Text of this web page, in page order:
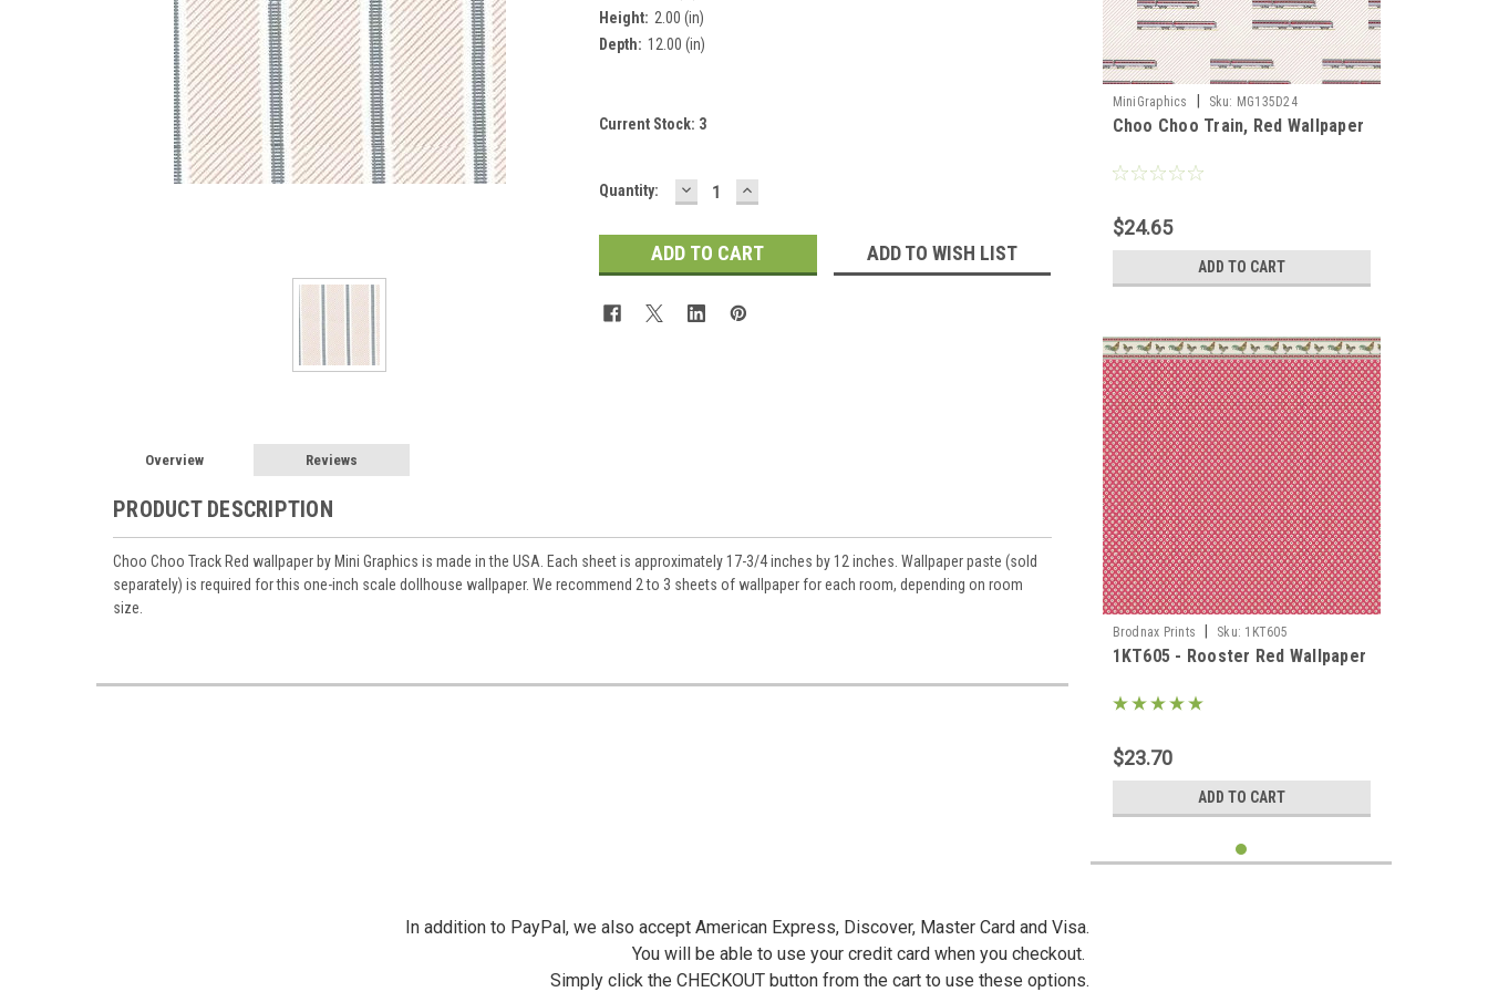
Height: 2.00 (in)
Depth: 12.00 (in)
Current Stock: 3
Quantity: DECREASE
QUANTITY:
INCREASE
QUANTITY:
ADD TO WISH LIST
Overview Reviews
PRODUCT DESCRIPTION
Choo Choo Track Red wallpaper by Mini Graphics is made in the USA. Each sheet is approximately 17-3/4 inches by 12 inches. Wallpaper paste (sold
separately) is required for this one-inch scale dollhouse wallpaper. We recommend 2 to 3 sheets of wallpaper for each room, depending on room
size.
MiniGraphics Sku: MG135D24
Choo Choo Train, Red Wallpaper
$24.65
ADD TO CART
Brodnax Prints Sku: 1KT605
1KT605 - Rooster Red Wallpaper
$23.70
ADD TO CART
In addition to PayPal, we also accept American Express, Discover, Master Card and Visa.
You will be able to use your credit card when you checkout.
Simply click the CHECKOUT button from the cart to use these options.
Sign Up For Updates!
Sign up for all the latest news, updates, and promotions from Jeepers Dollhouse